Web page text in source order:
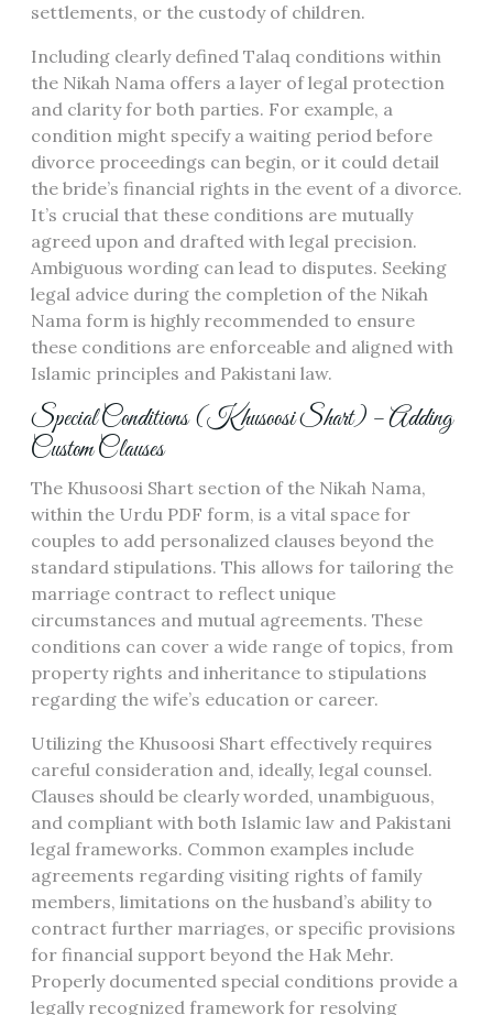
settlements, or the custody of children.
Including clearly defined Talaq conditions within
the Nikah Nama offers a layer of legal protection
and clarity for both parties. For example, a
condition might specify a waiting period before
divorce proceedings can begin, or it could detail
the bride’s financial rights in the event of a divorce.
It’s crucial that these conditions are mutually
agreed upon and drafted with legal precision.
Ambiguous wording can lead to disputes. Seeking
legal advice during the completion of the Nikah
Nama form is highly recommended to ensure
these conditions are enforceable and aligned with
Islamic principles and Pakistani law.
Special Conditions (Khusoosi Shart) – Adding
Custom Clauses
The Khusoosi Shart section of the Nikah Nama,
within the Urdu PDF form, is a vital space for
couples to add personalized clauses beyond the
standard stipulations. This allows for tailoring the
marriage contract to reflect unique
circumstances and mutual agreements. These
conditions can cover a wide range of topics, from
property rights and inheritance to stipulations
regarding the wife’s education or career.
Utilizing the Khusoosi Shart effectively requires
careful consideration and, ideally, legal counsel.
Clauses should be clearly worded, unambiguous,
and compliant with both Islamic law and Pakistani
legal frameworks. Common examples include
agreements regarding visiting rights of family
members, limitations on the husband’s ability to
contract further marriages, or specific provisions
for financial support beyond the Hak Mehr.
Properly documented special conditions provide a
legally recognized framework for resolving